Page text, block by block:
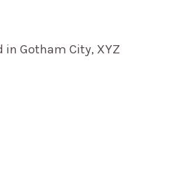
Gotham City, XYZ